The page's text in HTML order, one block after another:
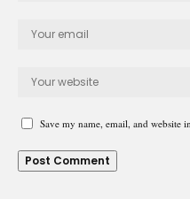
Save my name, email, and website